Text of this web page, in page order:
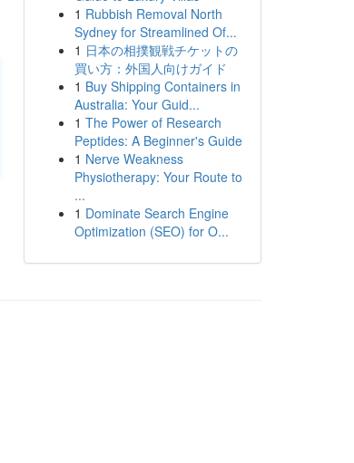
1 Rubbish Removal North
Sydney for Streamlined Of...
1 日本の相撲観戦チケットの
買い方：外国人向けガイド
1 Buy Shipping Containers in
Australia: Your Guid...
1 The Power of Research
Peptides: A Beginner's Guide
1 Nerve Weakness
Physiotherapy: Your Route to
...
1 Dominate Search Engine
Optimization (SEO) for O...